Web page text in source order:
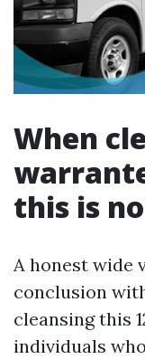
When
this is
A honest wide
conclusion
cleansing this
individuals